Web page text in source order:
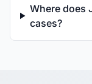
Where does
cases?